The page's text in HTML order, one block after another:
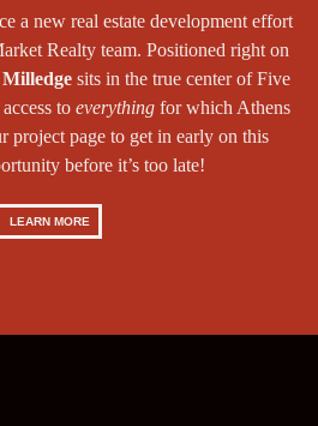
a new real estate development effort
Realty team. Positioned right on
Milledgesits in the true center of Five
to everythingfor which Athens
project page to get in early on this
before it’s too late!
LEARN MORE